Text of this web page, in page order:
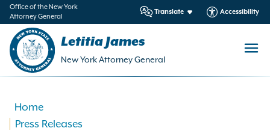
Office of the New York
Attorney General
Translate Accessibility
Letitia James
New York Attorney General
Home
Press Releases